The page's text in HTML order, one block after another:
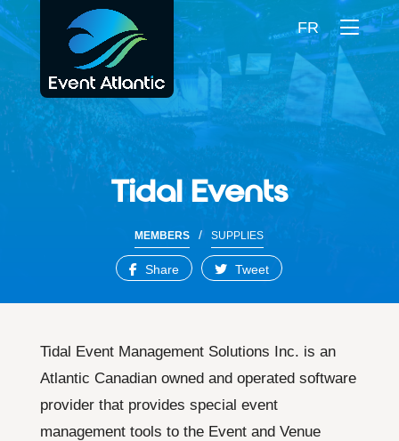
FR
Tidal Events
MEMBERS / SUPPLIES
Share Tweet
Tidal Event Management Solutions Inc. is an
Atlantic Canadian owned and operated software
provider that provides special event
management tools to the Event and Venue